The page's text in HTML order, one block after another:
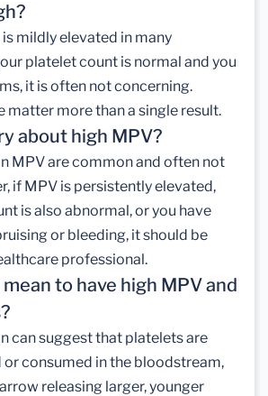
mildly elevated in many
platelet count is normal and you
it is often not concerning.
matter more than a single result.
about high MPV?
MPV are common and often not
if MPV is persistently elevated,
is also abnormal, or you have
or bleeding, it should be
professional.
to have high MPV and
can suggest that platelets are
consumed in the bloodstream,
releasing larger, younger